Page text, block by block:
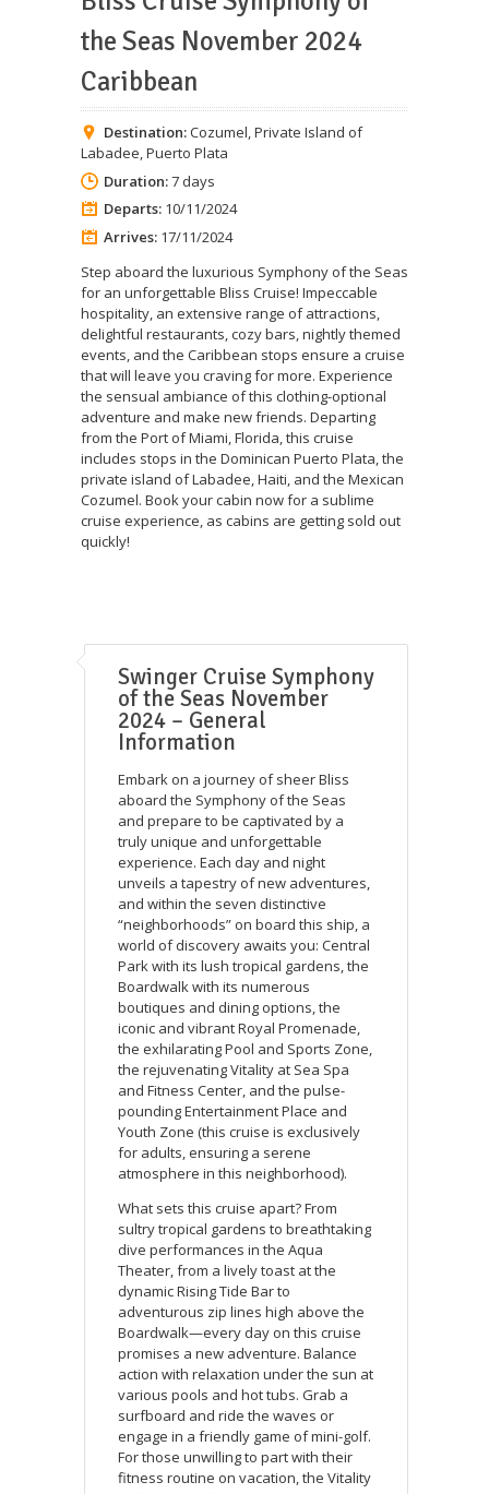
the Seas November 2024
Caribbean
Destination:Cozumel,Private Island of
Labadee,Puerto Plata
Duration:7 days
Departs: 10/11/2024
Arrives: 17/11/2024
Step aboard the luxurious Symphony of the Seas
for an unforgettable Bliss Cruise! Impeccable
hospitality, an extensive range of attractions,
delightful restaurants, cozy bars, nightly themed
events, and the Caribbean stops ensure a cruise
that will leave you craving for more. Experience
the sensual ambiance of this clothing-optional
adventure and make new friends. Departing
from the Port of Miami, Florida, this cruise
includes stops in the Dominican Puerto Plata, the
private island of Labadee, Haiti, and the Mexican
Cozumel. Book your cabin now for a sublime
cruise experience, as cabins are getting sold out
quickly!
Swinger Cruise Symphony
of the Seas November
2024 – General
Information
Embark on a journey of sheer Bliss
aboard the Symphony of the Seas
and prepare to be captivated by a
truly unique and unforgettable
experience. Each day and night
unveils a tapestry of new adventures,
and within the seven distinctive
“neighborhoods” on board this ship, a
world of discovery awaits you: Central
Park with its lush tropical gardens, the
Boardwalk with its numerous
boutiques and dining options, the
iconic and vibrant Royal Promenade,
the exhilarating Pool and Sports Zone,
the rejuvenating Vitality at Sea Spa
and Fitness Center, and the pulse-
pounding Entertainment Place and
Youth Zone (this cruise is exclusively
for adults, ensuring a serene
atmosphere in this neighborhood).
What sets this cruise apart? From
sultry tropical gardens to breathtaking
dive performances in the Aqua
Theater, from a lively toast at the
dynamic Rising Tide Bar to
adventurous zip lines high above the
Boardwalk—every day on this cruise
promises a new adventure. Balance
action with relaxation under the sun at
various pools and hot tubs. Grab a
surfboard and ride the waves or
engage in a friendly game of mini-golf.
For those unwilling to part with their
fitness routine on vacation, the Vitality